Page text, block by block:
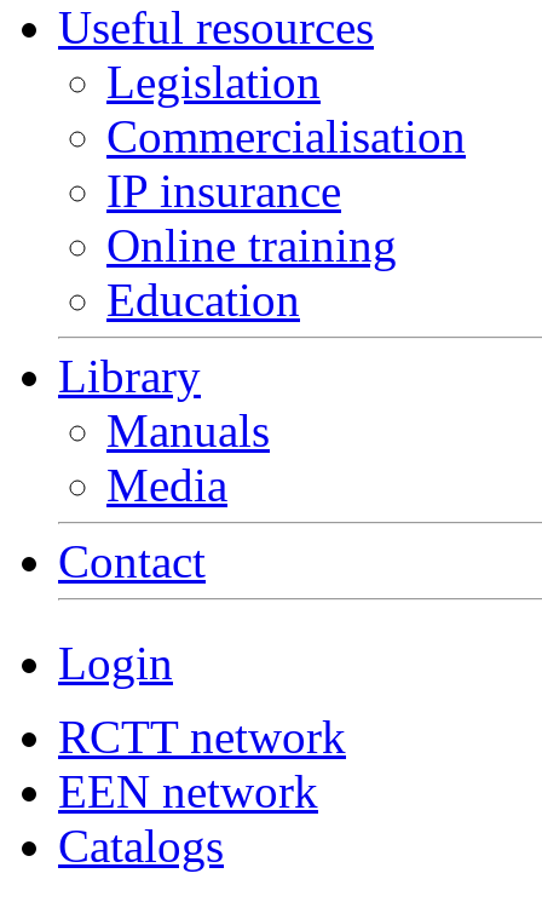
Useful resources
Legislation
Commercialisation
IP insurance
Online training
Education
Library
Manuals
Media
Contact
Login
RCTT network
EEN network
Catalogs